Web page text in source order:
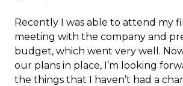
Recently I was able to attend my
meeting with the company and
budget, which went very well.
our plans in place, I’m looking
the things that I haven’t had a